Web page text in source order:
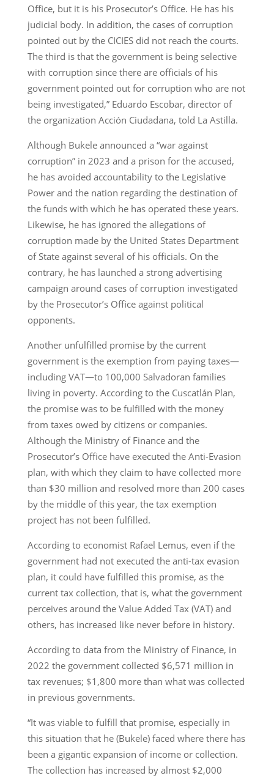
Office, but it is his Prosecutor’s Office. He has his
judicial body. In addition, the cases of corruption
pointed out by the CICIES did not reach the courts.
The third is that the government is being selective
with corruption since there are officials of his
government pointed out for corruption who are not
being investigated,” Eduardo Escobar, director of
the organization Acción Ciudadana, told La Astilla.
Although Bukele announced a “war against
corruption” in 2023 and a prison for the accused,
he has avoided accountability to the Legislative
Power and the nation regarding the destination of
the funds with which he has operated these years.
Likewise, he has ignored the allegations of
corruption made by the United States Department
of State against several of his officials. On the
contrary, he has launched a strong advertising
campaign around cases of corruption investigated
by the Prosecutor’s Office against political
opponents.
Another unfulfilled promise by the current
government is the exemption from paying taxes—
including VAT—to 100,000 Salvadoran families
living in poverty. According to the Cuscatlán Plan,
the promise was to be fulfilled with the money
from taxes owed by citizens or companies.
Although the Ministry of Finance and the
Prosecutor’s Office have executed the Anti-Evasion
plan, with which they claim to have collected more
than $30 million and resolved more than 200 cases
by the middle of this year, the tax exemption
project has not been fulfilled.
According to economist Rafael Lemus, even if the
government had not executed the anti-tax evasion
plan, it could have fulfilled this promise, as the
current tax collection, that is, what the government
perceives around the Value Added Tax (VAT) and
others, has increased like never before in history.
According to data from the Ministry of Finance, in
2022 the government collected $6,571 million in
tax revenues; $1,800 more than what was collected
in previous governments.
“It was viable to fulfill that promise, especially in
this situation that he (Bukele) faced where there has
been a gigantic expansion of income or collection.
The collection has increased by almost $2,000